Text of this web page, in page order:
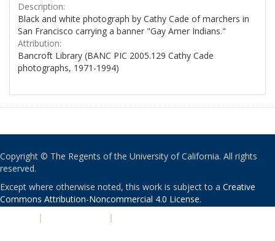
Description:
Black and white photograph by Cathy Cade of marchers in
San Francisco carrying a banner "Gay Amer Indians."
Attribution:
Bancroft Library (BANC PIC 2005.129 Cathy Cade
photographs, 1971-1994)
Copyright © The Regents of the University of California. All rights
reserved.
Except where otherwise noted, this work is subject to a Creative
Commons Attribution-Noncommercial 4.0 License.
| |